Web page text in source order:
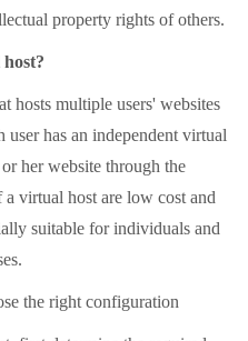
property rights of others.
hosts multiple users' websites
user has an independent virtual
her website through the
virtual host are low cost and
suitable for individuals and
the right configuration